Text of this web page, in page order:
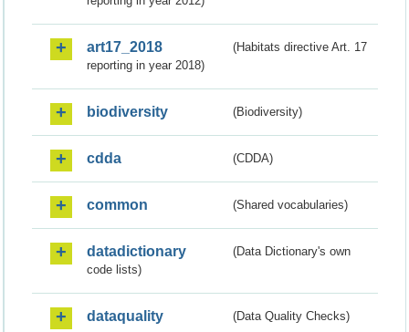
art17_2018
(Habitats directive Art. 17
reporting in year 2018)
biodiversity (Biodiversity)
cdda (CDDA)
common (Shared vocabularies)
datadictionary
(Data Dictionary's own
code lists)
dataquality (Data Quality Checks)